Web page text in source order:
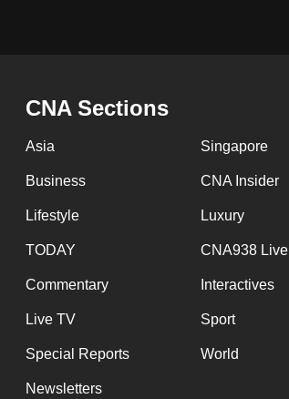
CNA Sections
Asia Singapore
Business CNA Insider
Lifestyle Luxury
TODAY CNA938 Live
Commentary Interactives
Live TV Sport
Special Reports World
Newsletters